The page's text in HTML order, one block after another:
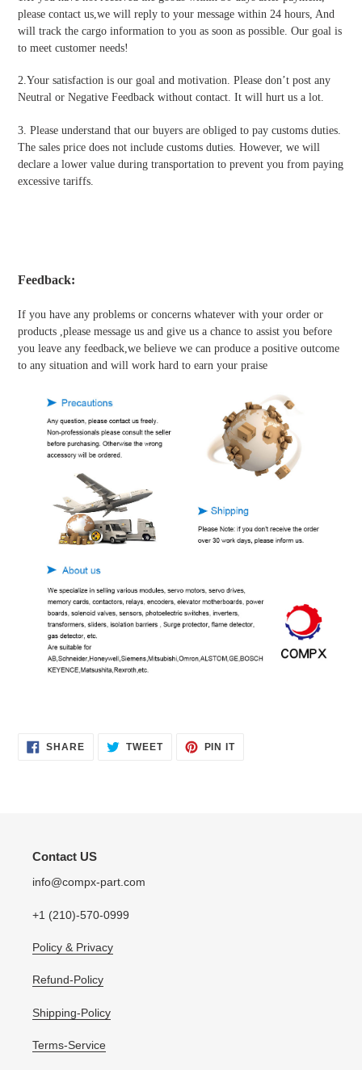
please contact us,we will reply to your message within 24 hours, And
will track the cargo information to you as soon as possible. Our goal is
to meet customer needs!
2.Your satisfaction is our goal and motivation. Please don’t post any
Neutral or Negative Feedback without contact. It will hurt us a lot.
3. Please understand that our buyers are obliged to pay customs duties.
The sales price does not include customs duties. However, we will
declare a lower value during transportation to prevent you from paying
excessive tariffs.
Feedback:
If you have any problems or concerns whatever with your order or
products ,please message us and give us a chance to assist you before
you leave any feedback,we believe we can produce a positive outcome
to any situation and will work hard to earn your praise
SHARESHARE
ON
TWEETTWEET PIN ITPIN
Contact US
info@compx-part.com
+1 (210)-570-0999
Policy & Privacy
Refund-Policy
Shipping-Policy
Terms-Service